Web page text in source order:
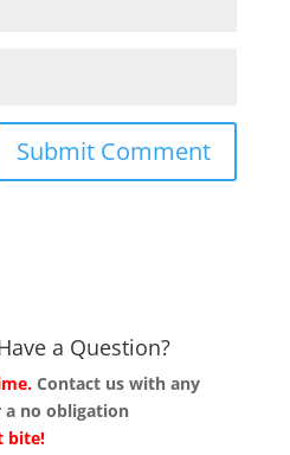
a Question?
Contact us with any
a no obligation
bite!